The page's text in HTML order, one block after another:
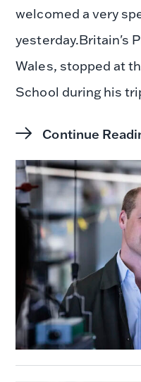
welcomed a very
yesterday.Britain's
Wales, stopped at
School during his
Continue